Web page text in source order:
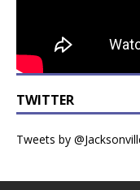
TWITTER
Tweets by